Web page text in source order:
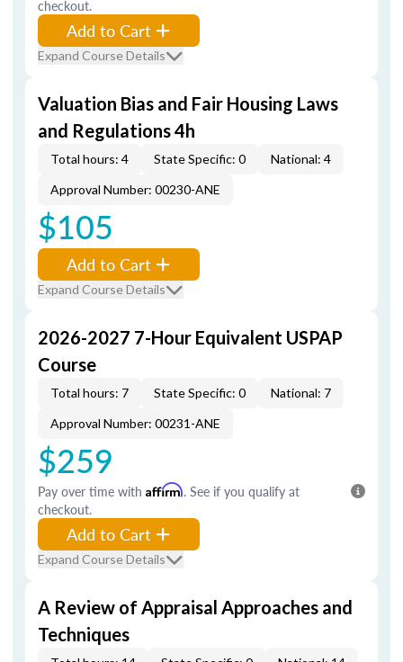
checkout.
Add to Cart
Expand Course Details
Valuation Bias and Fair Housing Laws
and Regulations 4h
Total hours: 4 State Specific: 0
National: 4
Approval Number: 00230-ANE
$105
Add to Cart
Expand Course Details
2026-2027 7-Hour Equivalent USPAP
Course
Total hours: 7 State Specific: 0
National: 7
Approval Number: 00231-ANE
$259
Pay over time with Affirm. See if you qualify at
checkout.
Add to Cart
Expand Course Details
A Review of Appraisal Approaches and
Techniques